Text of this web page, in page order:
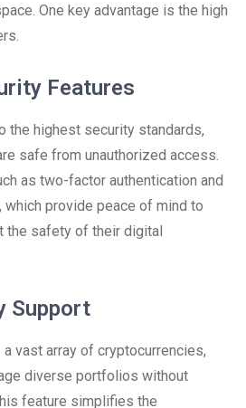
One key advantage is the high
Features
the highest security standards,
safe from unauthorized access.
as two-factor authentication and
provide peace of mind to
the safety of their digital
Support
vast array of cryptocurrencies,
diverse portfolios without
feature simplifies the